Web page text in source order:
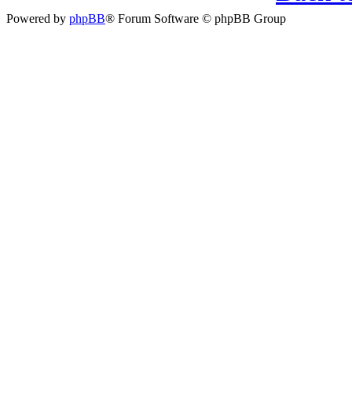
Powered by phpBB® Forum Software © phpBB Group